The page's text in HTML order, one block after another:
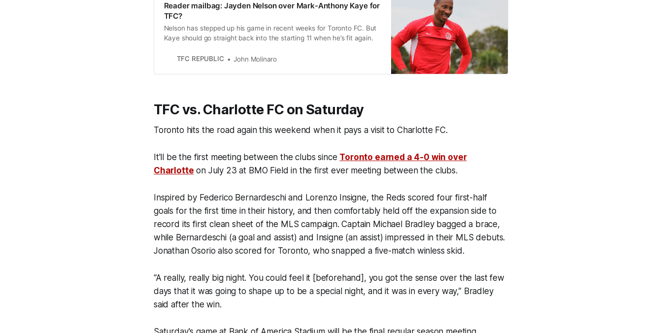
Reader mailbag: Jayden Nelson over Mark-Anthony Kaye for
TFC?
Nelson has stepped up his game in recent weeks for Toronto FC. But
Kaye should go straight back into the starting 11 when he’s fit again.
TFC REPUBLIC John Molinaro
TFC vs. Charlotte FC on Saturday
Toronto hits the road again this weekend when it pays a visit to Charlotte FC.
It'll be the first meeting between the clubs since Toronto earned a 4-0 win over
Charlotte on July 23 at BMO Field in the first ever meeting between the clubs.
Inspired by Federico Bernardeschi and Lorenzo Insigne, the Reds scored four first-half
goals for the first time in their history, and then comfortably held off the expansion side to
record its first clean sheet of the MLS campaign. Captain Michael Bradley bagged a brace,
while Bernardeschi (a goal and assist) and Insigne (an assist) impressed in their MLS debuts.
Jonathan Osorio also scored for Toronto, who snapped a five-match winless skid.
“A really, really big night. You could feel it [beforehand], you got the sense over the last few
days that it was going to shape up to be a special night, and it was in every way,” Bradley
said after the win.